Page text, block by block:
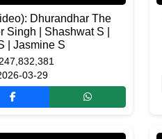
Dhurandhar The
Singh | Shashwat S |
| Jasmine S
03-29